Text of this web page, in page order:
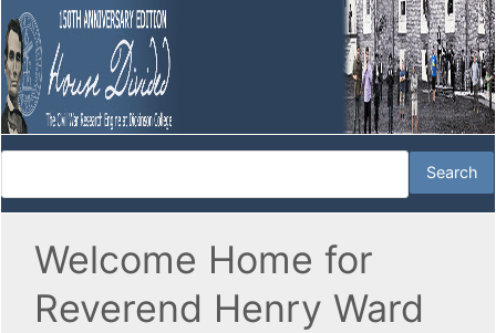
Welcome Home for
Reverend Henry Ward